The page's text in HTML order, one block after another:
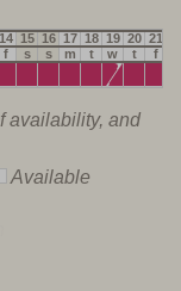
14 15 16 17 18 19 20 21
f s s m t w t f
availability, and
Available